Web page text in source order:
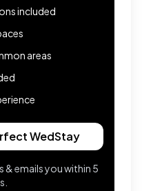
included
areas
WedStay
& emails you within 5